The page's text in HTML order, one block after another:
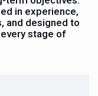
in experience,
and designed to
stage of